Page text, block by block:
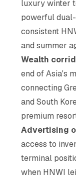
luxury winter
powerful
consistent
and summer
Wealth
end of Asia's
connecting
and South
premium
Advertising
access to
terminal
when HNWI